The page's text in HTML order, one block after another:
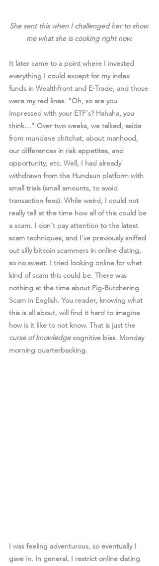
She sent this when I challenged her to show
me what she is cooking right now.
It later came to a point where I invested
everything I could except for my index
funds in Wealthfront and E-Trade, and those
were my red lines. "Oh, so are you
impressed with your ETF's? Hahaha, you
think…" Over two weeks, we talked, aside
from mundane chitchat, about manhood,
our differences in risk appetites, and
opportunity, etc. Well, I had already
withdrawn from the Hundsun platform with
small trials (small amounts, to avoid
transaction fees). While weird, I could not
really tell at the time how all of this could be
a scam. I don't pay attention to the latest
scam techniques, and I've previously sniffed
out silly bitcoin scammers in online dating,
so no sweat. I tried looking online for what
kind of scam this could be. There was
nothing at the time about Pig-Butchering
Scam in English. You reader, knowing what
this is all about, will find it hard to imagine
how is it like to not know. That is just the
curse of knowledge cognitive bias. Monday
morning quarterbacking.
I was feeling adventurous, so eventually I
gave in. In general, I restrict online dating